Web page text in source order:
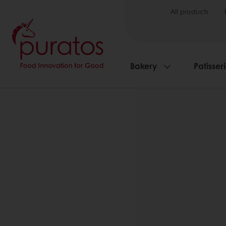
All products
Bakery